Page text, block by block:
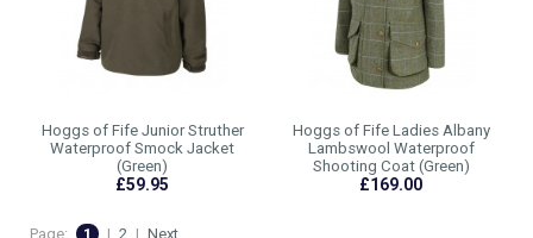
Hoggs of Fife Junior Struther
Waterproof Smock Jacket
(Green)
£59.95
Hoggs of Fife Ladies Albany
Lambswool Waterproof
Shooting Coat (Green)
£169.00
Page: 1 | 2 | Next